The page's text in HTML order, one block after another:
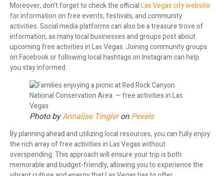
Moreover, don’t forget to check the officialLas Vegas city website
for information on free events, festivals, and community
activities. Social media platforms can also be a treasure trove of
information, as many local businesses and groups post about
upcoming free activities in Las Vegas. Joining community groups
on Facebook or following local hashtags on Instagram can help
you stay informed.
Photo byAnnalise TingleronPexels
By planning ahead and utilizing local resources, you can fully enjoy
the rich array of free activities in Las Vegas without
overspending. This approach will ensure your trip is both
memorable and budget-friendly, allowing you to experience the